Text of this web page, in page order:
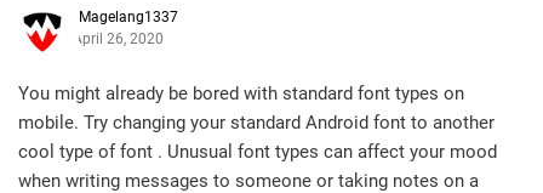
Magelang1337
April 26, 2020
You might already be bored with standard font types on
mobile. Try changing your standard Android font to another
cool type of font . Unusual font types can affect your mood
when writing messages to someone or taking notes on a